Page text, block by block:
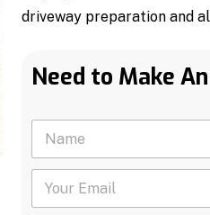
driveway preparation and
Need to Make
N
m
Y
u